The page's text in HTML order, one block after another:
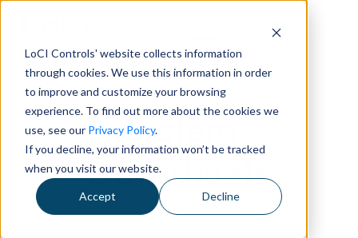
LoCI Controls' website collects information
through cookies. We use this information in order
to improve and customize your browsing
experience. To find out more about the cookies we
use, see our Privacy Policy.
If you decline, your information won’t be tracked
when you visit our website.
Accept Decline
System
Datasheets